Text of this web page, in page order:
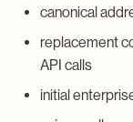
canonical
replacement
API calls
initial